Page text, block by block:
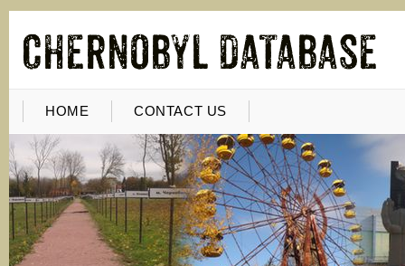
HOME CONTACT US